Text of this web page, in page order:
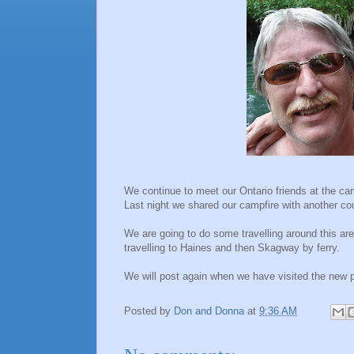
We continue to meet our Ontario friends at the
Last night we shared our campfire with another
We are going to do some travelling around this
travelling to Haines and then Skagway by ferry.
We will post again when we have visited the new
Posted by Don and Donna at 9:36 AM